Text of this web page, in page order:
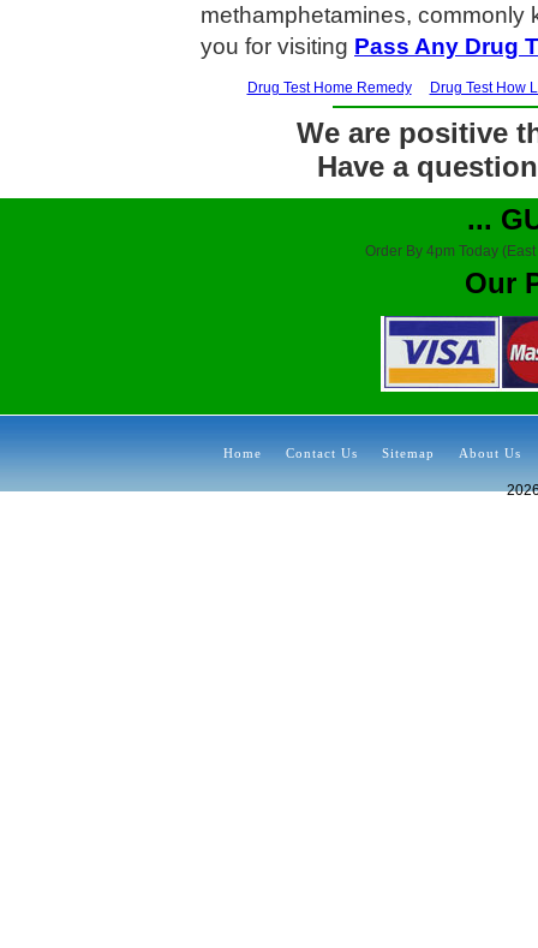
methamphetamines,
you for visiting Pass Any Drug
Drug Test Home Remedy Drug Test How
We are positive
Have a
...
Order By 4pm Today
Our
Home Contact Us Sitemap About Us